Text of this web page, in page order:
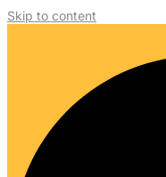
Skip to content